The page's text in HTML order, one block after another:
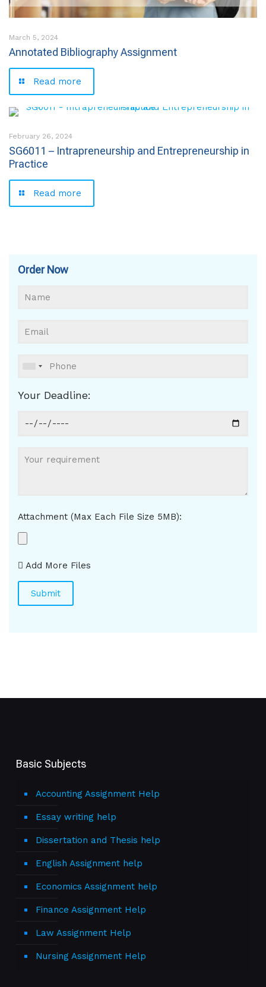
March 5, 2024
Annotated Bibliography Assignment
Read more
February 26, 2024
SG6011 – Intrapreneurship and Entrepreneurship in
Practice
Read more
Order Now
Your Deadline:
Attachment (Max Each File Size 5MB):
Add More Files
Basic Subjects
Accounting Assignment Help
Essay writing help
Dissertation and Thesis help
English Assignment help
Economics Assignment help
Finance Assignment Help
Law Assignment Help
Nursing Assignment Help